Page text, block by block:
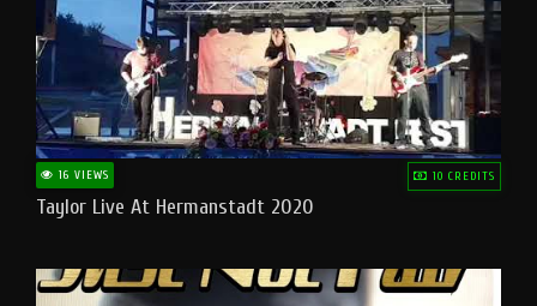
16 VIEWS 10 CREDITS
Taylor Live At Hermanstadt 2020